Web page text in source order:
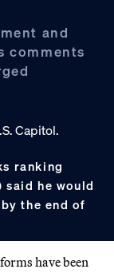
and
comments
ranking
said he would
the end of
have been